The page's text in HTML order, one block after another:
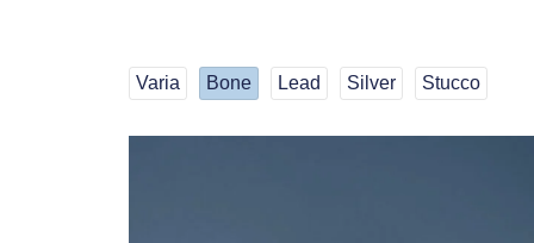
Varia Bone Lead Silver Stucco